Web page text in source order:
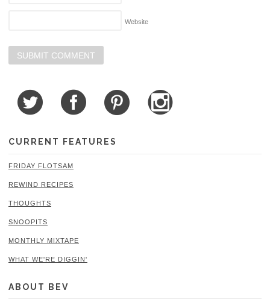
Website
CURRENT FEATURES
FRIDAY FLOTSAM
REWIND RECIPES
THOUGHTS
SNOOPITS
MONTHLY MIXTAPE
WHAT WE'RE DIGGIN'
ABOUT BEV